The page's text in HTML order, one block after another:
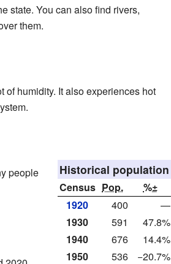
state. You can also find rivers,
them.
of humidity. It also experiences hot
Historical population
Census Pop.
%±
1920
400
—
1930
591
47.8%
1940
676
14.4%
1950
536
−20.7%
people